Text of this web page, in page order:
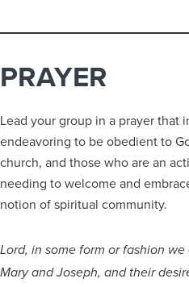
PRAYER
Lead your group in a prayer that
endeavoring to be obedient to
church, and those who are an
needing to welcome and
notion of spiritual community.
Lord, in some form or fashion
Mary and Joseph, and their